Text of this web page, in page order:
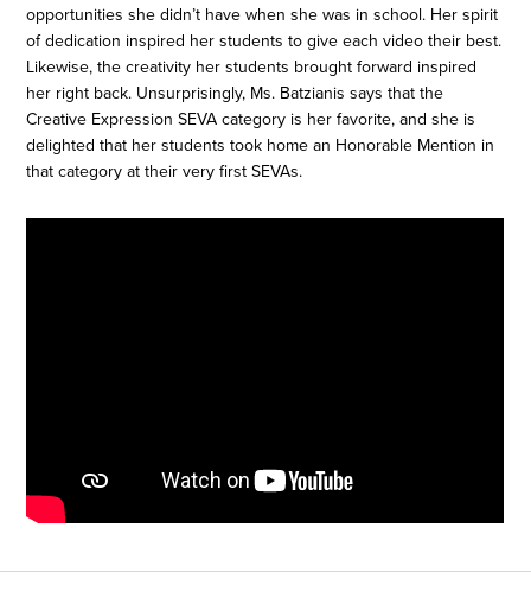
opportunities she didn’t have when she was in school. Her spirit
of dedication inspired her students to give each video their best.
Likewise, the creativity her students brought forward inspired
her right back. Unsurprisingly, Ms. Batzianis says that the
Creative Expression SEVA category is her favorite, and she is
delighted that her students took home an Honorable Mention in
that category at their very first SEVAs.